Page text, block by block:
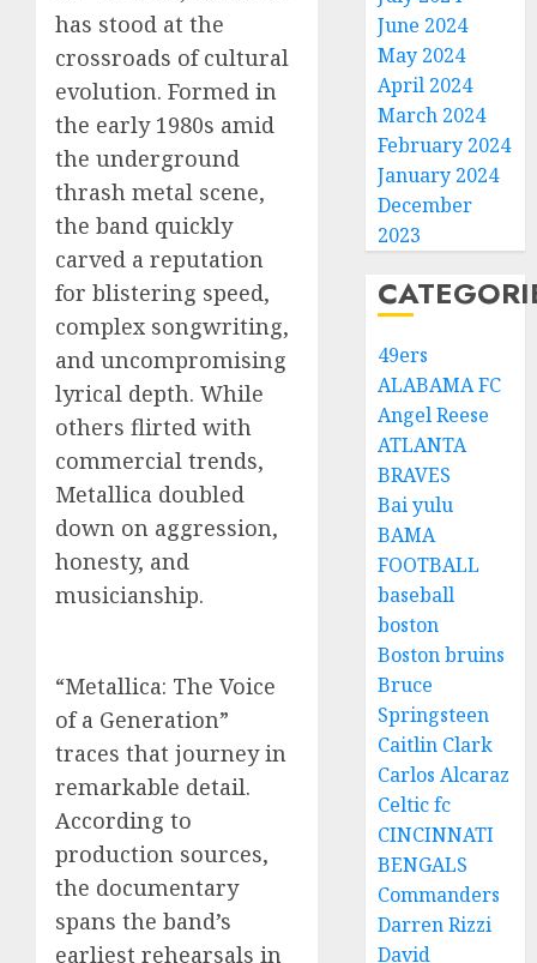
has stood at the
crossroads of cultural
evolution. Formed in
the early 1980s amid
the underground
thrash metal scene,
the band quickly
carved a reputation
for blistering speed,
complex songwriting,
and uncompromising
lyrical depth. While
others flirted with
commercial trends,
Metallica doubled
down on aggression,
honesty, and
musicianship.
“Metallica: The Voice
of a Generation”
traces that journey in
remarkable detail.
According to
production sources,
the documentary
spans the band’s
earliest rehearsals in
June 2024
May 2024
April 2024
March 2024
February 2024
January 2024
December
2023
49ers
ALABAMA FC
Angel Reese
ATLANTA
BRAVES
Bai yulu
BAMA
FOOTBALL
baseball
boston
Boston bruins
Bruce
Springsteen
Caitlin Clark
Carlos Alcaraz
Celtic fc
CINCINNATI
BENGALS
Commanders
Darren Rizzi
David